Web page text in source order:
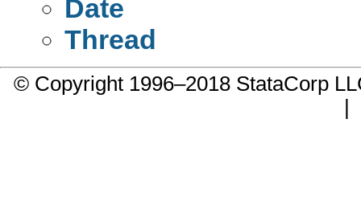
Date
Thread
© Copyright 1996–2018 StataCorp